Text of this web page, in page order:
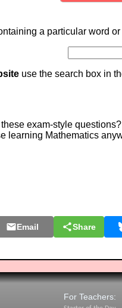
a particular word or
use the search box in
exam-style
learning Mathematics
Email Share
For Teachers: